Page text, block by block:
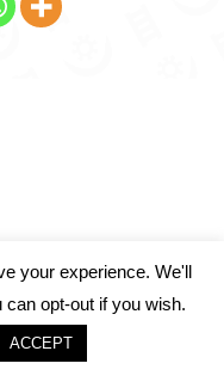
your experience. We'll
opt-out if you wish.
ACCEPT